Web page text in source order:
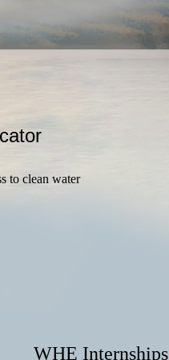
to clean water
WHE Internships